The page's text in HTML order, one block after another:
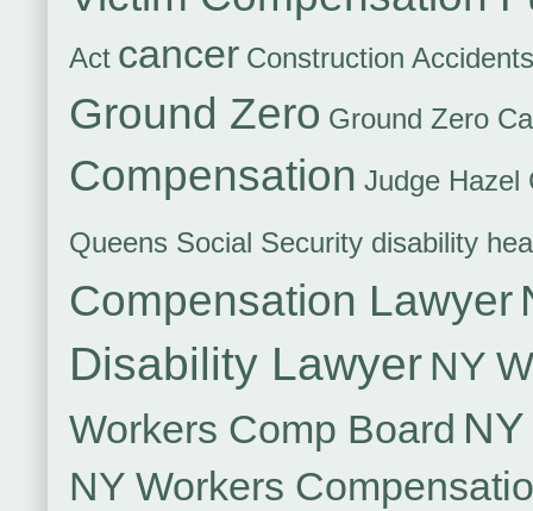
Act cancer Construction Accidents
Ground Zero Ground Zero
Compensation Judge Hazel
Queens Social Security disability
Compensation Lawyer
Disability Lawyer NY
Workers Comp Board
NY Workers